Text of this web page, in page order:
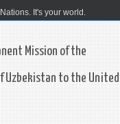
It's your world.
Mission of the
Uzbekistan to the United